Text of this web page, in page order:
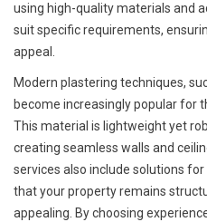
using high-quality materials and
suit specific requirements,
appeal.
Modern plastering techniques,
become increasingly popular for
This material is lightweight yet
creating seamless walls and
services also include solutions
that your property remains
appealing. By choosing